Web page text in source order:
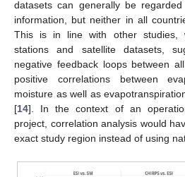
datasets can generally be
information, but neither in all
This is in line with other studies,
stations and satellite datasets,
negative feedback loops between
positive correlations between
moisture as well as
[14]. In the context of an
project, correlation analysis would
exact study region instead of using